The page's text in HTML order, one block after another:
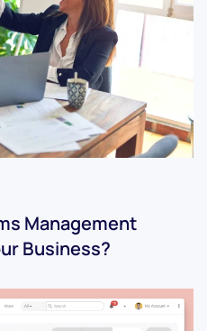
Management
Business?